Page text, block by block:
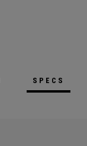
SPECS